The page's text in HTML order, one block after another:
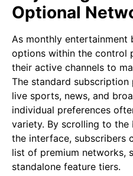
Optional
As monthly entertainment
options within the control
their active channels to
The standard
live sports, news, and
individual preferences
variety. By scrolling to
the interface, subscribers
list of premium networks,
standalone feature tiers.